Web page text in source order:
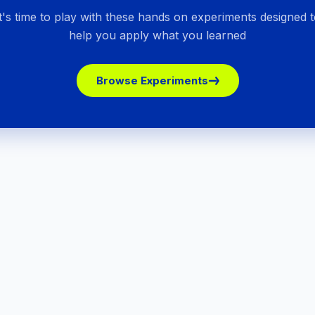
time to play with these hands on experiments designed
help you apply what you learned
Browse Experiments